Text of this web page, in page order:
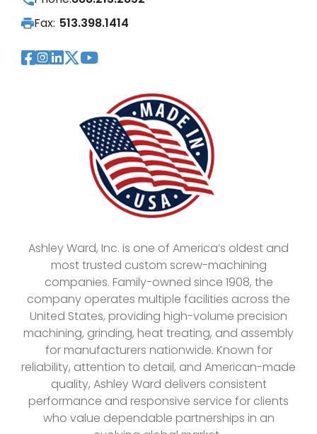
Fax: 513.398.1414
Visit Our Facebook Page
Visit Our Instagram Page
Visit Our LinkedIn Page
Visit Our Twitter
Visit Our YouTube
Ashley Ward, Inc. is one of America’s oldest and
most trusted custom screw-machining
companies. Family-owned since 1908, the
company operates multiple facilities across the
United States, providing high-volume precision
machining, grinding, heat treating, and assembly
for manufacturers nationwide. Known for
reliability, attention to detail, and American-made
quality, Ashley Ward delivers consistent
performance and responsive service for clients
who value dependable partnerships in an